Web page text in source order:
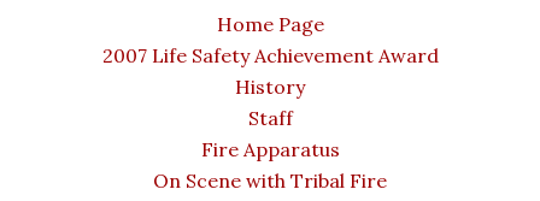
Home Page
2007 Life Safety Achievement Award
History
Staff
Fire Apparatus
On Scene with Tribal Fire